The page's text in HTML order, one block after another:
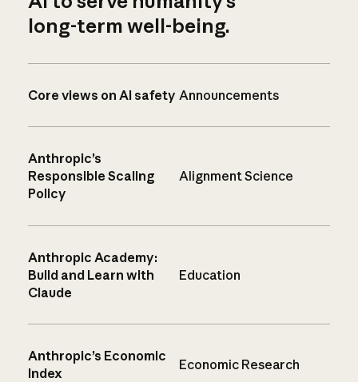
long-term well-being.
Core views on AI safety Announcements
Anthropic’s
Responsible Scaling
Policy
Alignment Science
Anthropic Academy:
Build and Learn with
Claude
Education
Anthropic’s Economic
Index
Economic Research